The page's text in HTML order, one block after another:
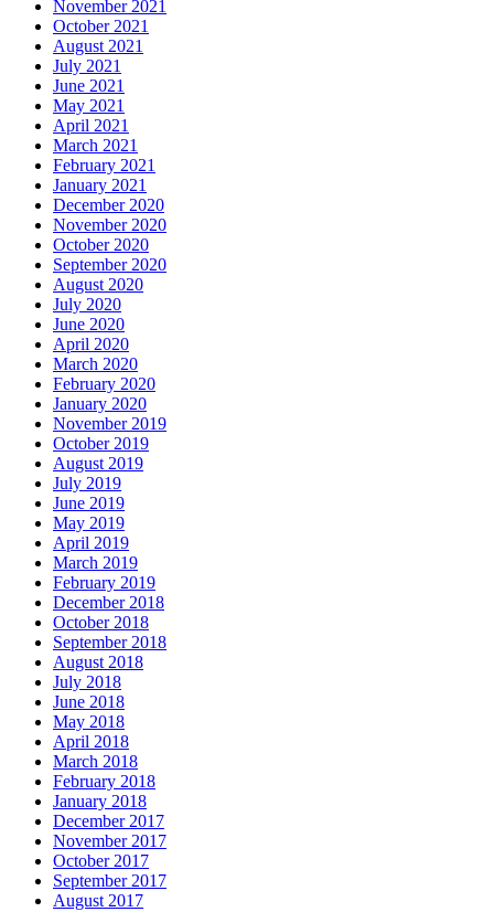
November 2021
October 2021
August 2021
July 2021
June 2021
May 2021
April 2021
March 2021
February 2021
January 2021
December 2020
November 2020
October 2020
September 2020
August 2020
July 2020
June 2020
April 2020
March 2020
February 2020
January 2020
November 2019
October 2019
August 2019
July 2019
June 2019
May 2019
April 2019
March 2019
February 2019
December 2018
October 2018
September 2018
August 2018
July 2018
June 2018
May 2018
April 2018
March 2018
February 2018
January 2018
December 2017
November 2017
October 2017
September 2017
August 2017